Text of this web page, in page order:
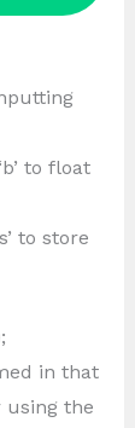
to float
to store
in that
the